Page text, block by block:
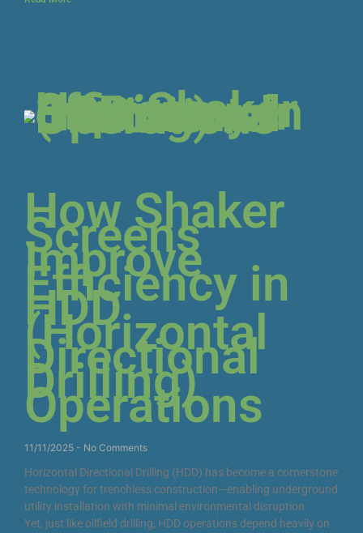
How Shaker
Screens
Improve
Efficiency in
HDD
(Horizontal
Directional
Drilling)
Operations
11/11/2025 No Comments
Horizontal Directional Drilling (HDD) has become a cornerstone
technology for trenchless construction—enabling underground
utility installation with minimal environmental disruption.
Yet, just like oilfield drilling, HDD operations depend heavily on